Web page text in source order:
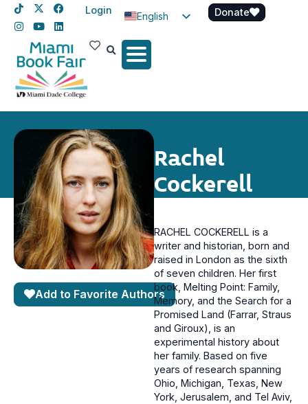
Login
English
Spanish
Donate
Rachel
Cockerell
Add to Favorite Authors
RACHEL COCKERELL is a
writer and historian, born and
raised in London as the sixth
of seven children. Her first
book, Melting Point: Family,
Memory, and the Search for a
Promised Land (Farrar, Straus
and Giroux), is an
experimental history about
her family. Based on five
years of research spanning
Ohio, Michigan, Texas, New
York, Jerusalem, and Tel Aviv,